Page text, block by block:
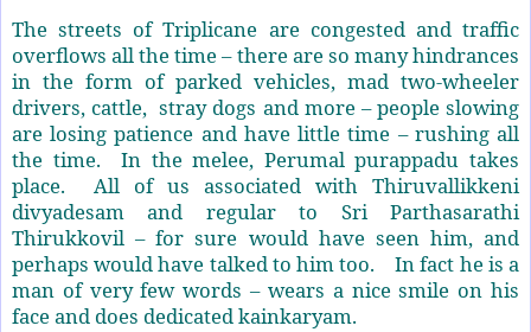
The streets of Triplicane are congested and traffic
overflows all the time – there are so many hindrances
in the form of parked vehicles, mad two-wheeler
drivers, cattle, stray dogs and more – people slowing
are losing patience and have little time – rushing all
the time. In the melee, Perumal purappadu takes
place. All of us associated with Thiruvallikkeni
divyadesam and regular to Sri Parthasarathi
Thirukkovil – for sure would have seen him, and
perhaps would have talked to him too. In fact he is a
man of very few words – wears a nice smile on his
face and does dedicated kainkaryam.